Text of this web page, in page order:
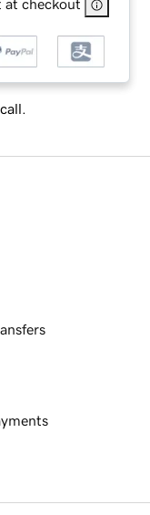
at checkout